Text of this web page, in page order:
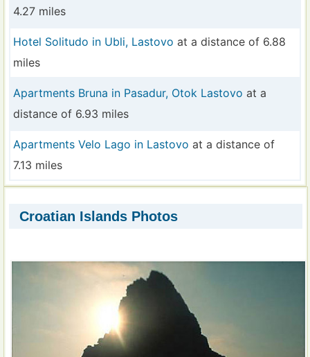
4.27 miles
Hotel Solitudo in Ubli, Lastovo at a distance of 6.88
miles
Apartments Bruna in Pasadur, Otok Lastovo at a
distance of 6.93 miles
Apartments Velo Lago in Lastovo at a distance of
7.13 miles
Croatian Islands Photos